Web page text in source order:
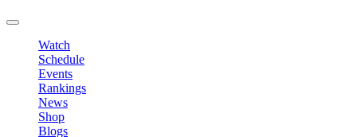
Watch
Schedule
Events
Rankings
News
Shop
Blogs